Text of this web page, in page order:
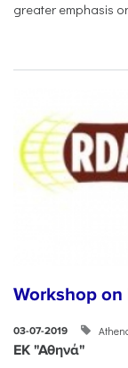
greater emphasis
Workshop
03-07-2019
ΕΚ "Αθηνά"